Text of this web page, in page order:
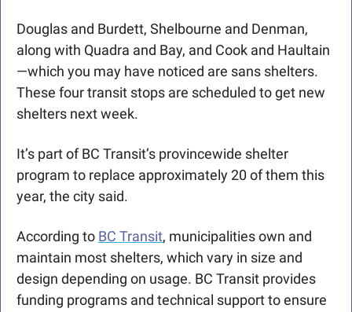
Douglas and Burdett, Shelbourne and Denman,
along with Quadra and Bay, and Cook and Haultain
—which you may have noticed are sans shelters.
These four transit stops are scheduled to get new
shelters next week.
It’s part of BC Transit’s provincewide shelter
program to replace approximately 20 of them this
year, the city said.
According to BC Transit, municipalities own and
maintain most shelters, which vary in size and
design depending on usage. BC Transit provides
funding programs and technical support to ensure